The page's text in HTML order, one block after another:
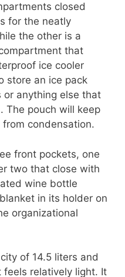
closed
for the neatly
the other is a
that
ice cooler
store an ice pack
or anything else that
The pouch will keep
condensation.
front pockets, one
two that close with
wine bottle
in its holder on
organizational
of 14.5 liters and
feels relatively light. It